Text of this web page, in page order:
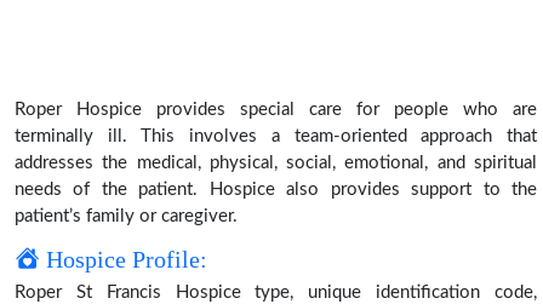
Roper Hospice provides special care for people who are
terminally ill. This involves a team-oriented approach that
addresses the medical, physical, social, emotional, and spiritual
needs of the patient. Hospice also provides support to the
patient’s family or caregiver.
Hospice Profile:
Roper St Francis Hospice type, unique identification code,